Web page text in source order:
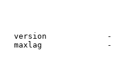
version
maxlag